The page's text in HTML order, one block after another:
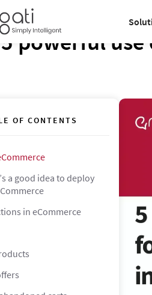
5 powerful
OF CONTENTS
a good idea to deploy
in eCommerce